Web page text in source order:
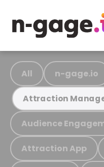
All n-gage.io
Attraction
Audience
Attraction App